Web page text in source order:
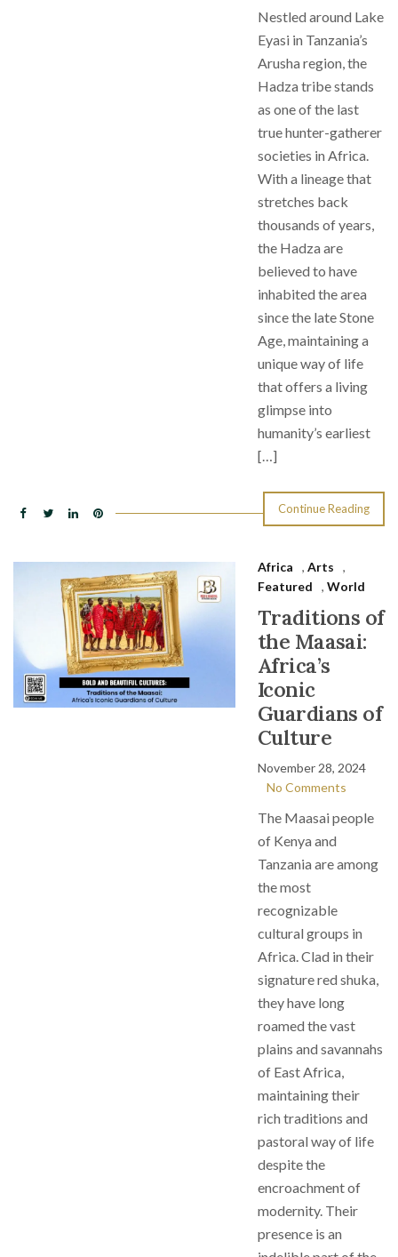
Nestled around Lake
Eyasi in Tanzania’s
Arusha region, the
Hadza tribe stands
as one of the last
true hunter-gatherer
societies in Africa.
With a lineage that
stretches back
thousands of years,
the Hadza are
believed to have
inhabited the area
since the late Stone
Age, maintaining a
unique way of life
that offers a living
glimpse into
humanity’s earliest
[…]
Continue Reading
Africa , Arts
,
Featured
, World
Traditions of
the Maasai:
Africa’s
Iconic
Guardians of
Culture
November 28, 2024
No Comments
The Maasai people
of Kenya and
Tanzania are among
the most
recognizable
cultural groups in
Africa. Clad in their
signature red shuka,
they have long
roamed the vast
plains and savannahs
of East Africa,
maintaining their
rich traditions and
pastoral way of life
despite the
encroachment of
modernity. Their
presence is an